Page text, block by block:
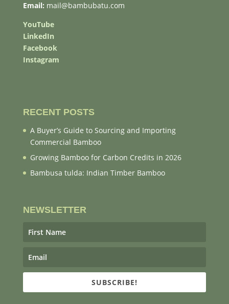
Email: mail@bambubatu.com
YouTube
LinkedIn
Facebook
Instagram
RECENT POSTS
A Buyer’s Guide to Sourcing and Importing
Commercial Bamboo
Growing Bamboo for Carbon Credits in 2026
Bambusa tulda: Indian Timber Bamboo
NEWSLETTER
SUBSCRIBE!